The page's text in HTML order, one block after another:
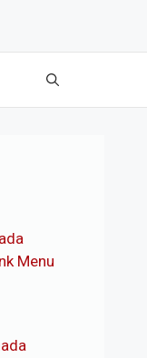
Menu